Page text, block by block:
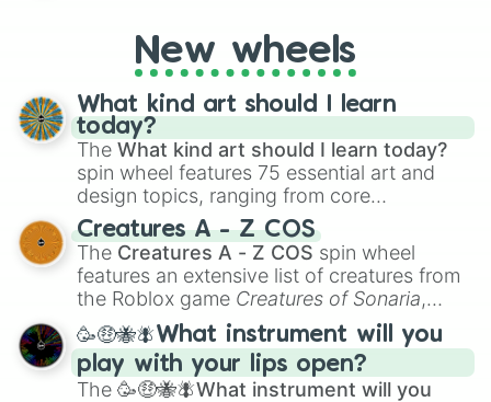
New wheels
What kind art should I learn
today?
The What kind art should I learn today?
spin wheel features 75 essential art and
design topics, ranging from core
techniques like
Anatomy,Perspective
Color Theoryto specialized skills like
Creature Design , 2D Animation , and
Portfolio Building.
Creatures A - Z COS
The Creatures A - Z COS spin wheel
features an extensive list of creatures from
the Roblox game Creatures of Sonaria,
spanning fromAdharcaiin Boreal Warden
andCorvuraxall the way toYggdragstyx,
Zwevealisk, and various Wardens.
🥳🤑🐝🪰What instrument will you
play with your lips open?
The 🥳🤑🐝🪰What instrument will you